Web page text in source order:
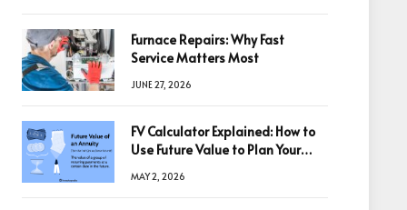
Furnace Repairs: Why Fast
Service Matters Most
JUNE 27, 2026
FV Calculator Explained: How to
Use Future Value to Plan Your
MAY 2, 2026